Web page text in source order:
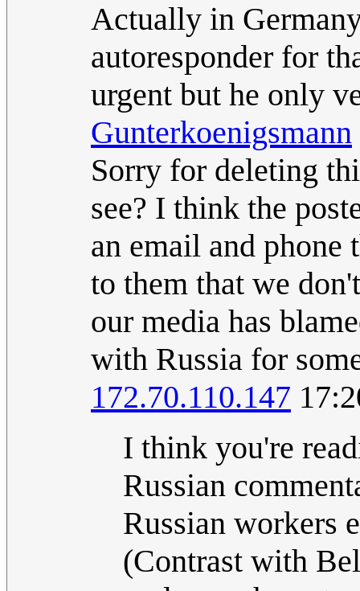
Actually in
autoresponder for
urgent but he only
Gunterkoenigsmann
Sorry for deleting
see? I think the
an email and
to them that we
our media has
with Russia for
172.70.110.147
I think you're
Russian
Russian workers
(Contrast with